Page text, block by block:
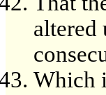
altered
Which